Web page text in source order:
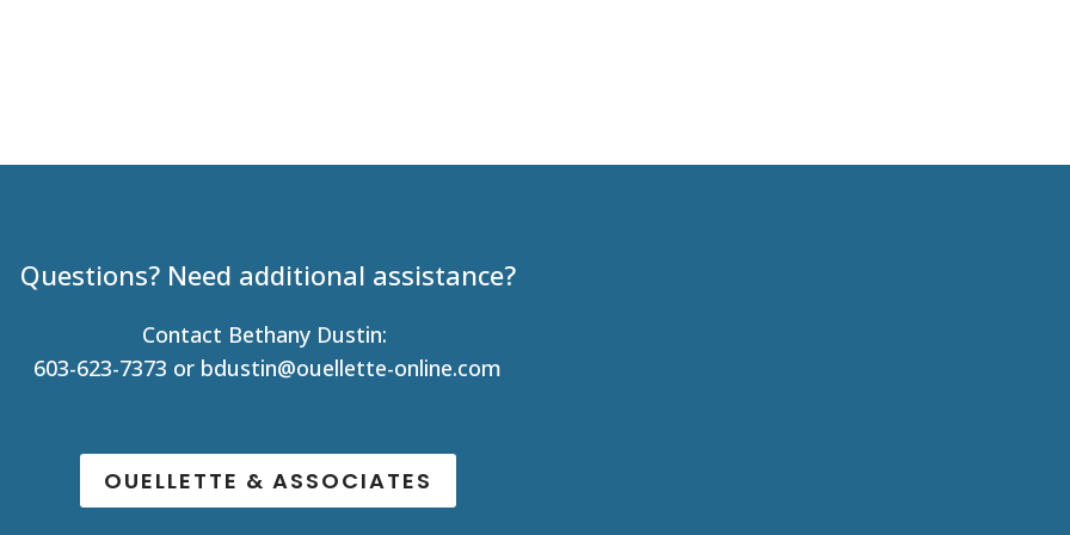
Questions? Need additional assistance?
Contact Bethany Dustin:
603-623-7373 or bdustin@ouellette-online.com
OUELLETTE & ASSOCIATES